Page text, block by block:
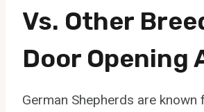
Vs. Other
Door Opening
German Shepherds are known